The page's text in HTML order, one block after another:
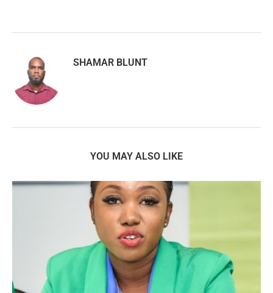
SHAMAR BLUNT
YOU MAY ALSO LIKE